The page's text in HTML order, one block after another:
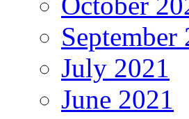
September
July 2021
June 2021